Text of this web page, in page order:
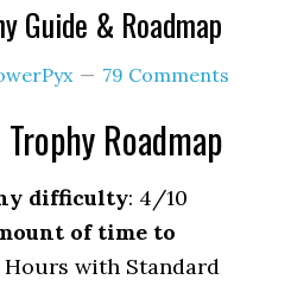
Guide & Roadmap
79 Comments
Roadmap
difficulty: 4/10
of time to
Hours with Standard